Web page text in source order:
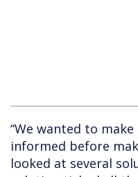
“We wanted to
informed before
looked at several